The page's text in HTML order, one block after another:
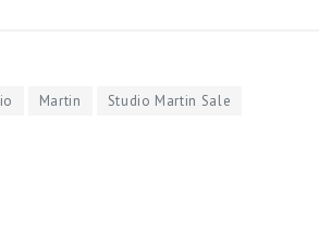
Martin Studio Martin Sale